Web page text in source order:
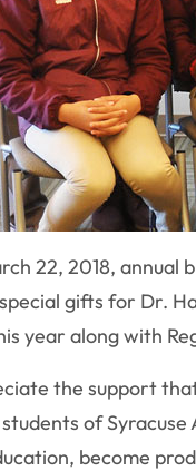
22, 2018,
gifts for Dr.
year along with
the support
of
become